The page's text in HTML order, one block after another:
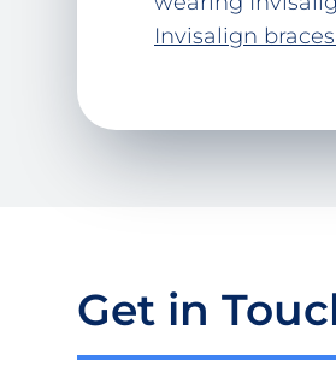
Invisalign
Get in